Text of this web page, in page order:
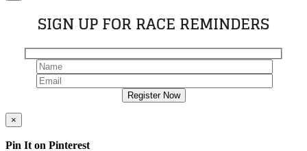
SIGN UP FOR RACE REMINDERS
×
Pin It on Pinterest